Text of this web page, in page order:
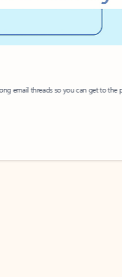
email threads so you can get to the